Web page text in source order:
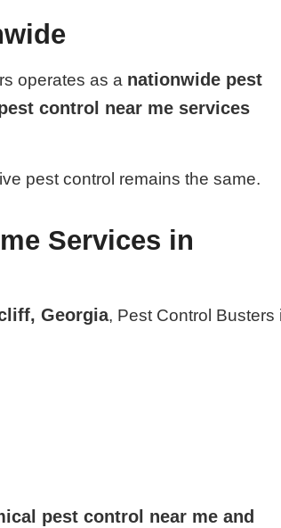
operates as a nationwide pest
control near me services
pest control remains the same.
Services in
Georgia, Pest Control Busters
pest control near me and